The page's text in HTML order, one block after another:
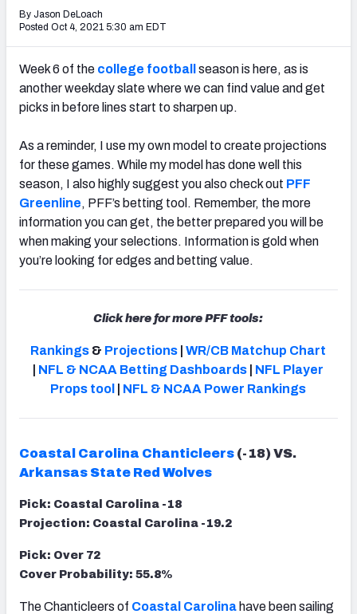
By Jason DeLoach
Posted Oct 4, 2021 5:30 am EDT
Week 6 of the college football
season is here, as is
anotherweekday slate where we can find value and get
picks in before lines start to sharpen up.
As a reminder, I use my own model to create projections
for these games. While my model has done well this
season, I also highly suggest you also check out PFF
Greenline, PFF’s betting tool. Remember, the more
information you can get, the better prepared you will be
when making your selections. Information is gold when
you’re looking for edges and betting value.
Click here for more PFF tools:
Rankings & Projections |WR/CB Matchup Chart
NFL & NCAA Betting Dashboards
NFL Player
Props tool
NFL & NCAA Power Rankings
Coastal Carolina Chanticleers (-18) VS.
Arkansas State Red Wolves
Pick: Coastal Carolina -18
Projection: Coastal Carolina -19.2
Pick: Over 72
Cover Probability: 55.8%
The Chanticleers of Coastal Carolina have been sailing